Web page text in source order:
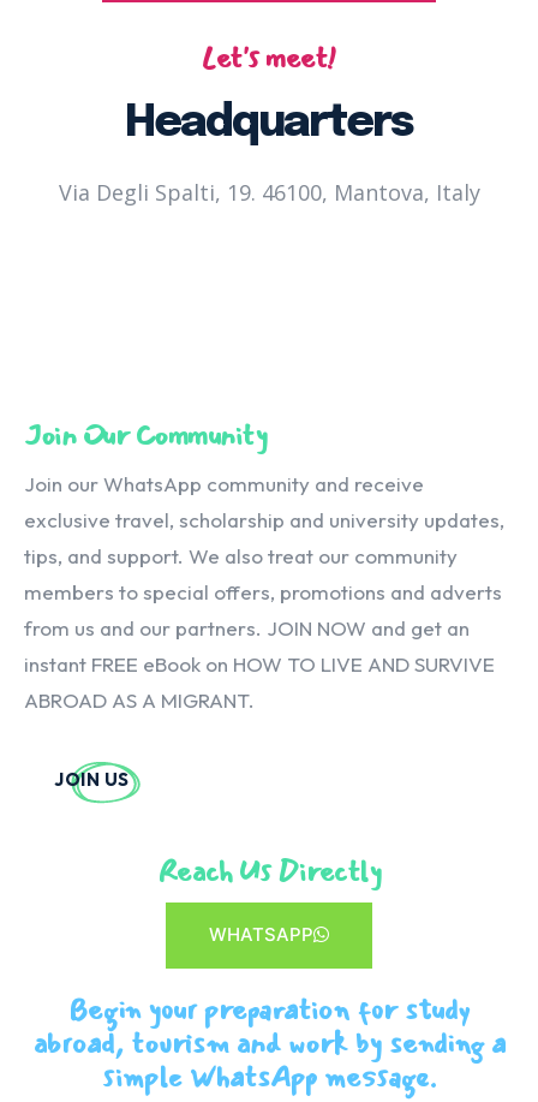
Let's meet!
Headquarters
Via Degli Spalti, 19. 46100, Mantova, Italy
Join Our Community
Join our WhatsApp community and receive
exclusive travel, scholarship and university updates,
tips, and support. We also treat our community
members to special offers, promotions and adverts
from us and our partners. JOIN NOW and get an
instant FREE eBook on HOW TO LIVE AND SURVIVE
ABROAD AS A MIGRANT.
JOIN US
Reach Us Directly
WHATSAPP
Begin your preparation for study
abroad, tourism and work by sending a
simple WhatsApp message.